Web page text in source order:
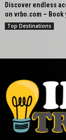
Discover endless
on vrbo.com – Book
Top Destinations